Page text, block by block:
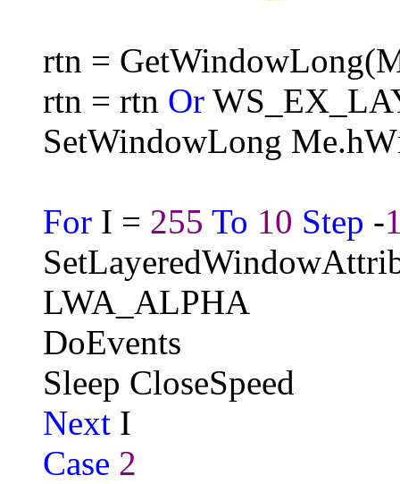
rtn =
rtn = rtn Or
SetWindowLong
For I = 255 To 10 Step -
LWA_ALPHA
DoEvents
Sleep CloseSpeed
Next I
Case 2